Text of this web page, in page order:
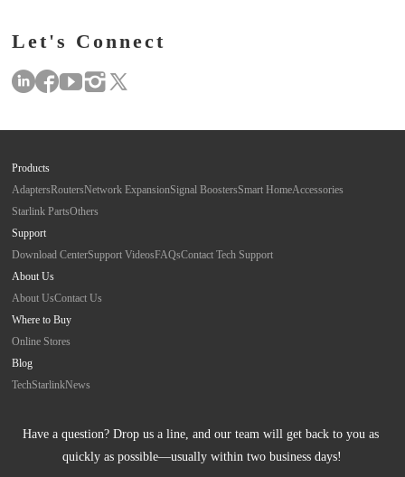
Let's Connect
Products
AdaptersRoutersNetwork ExpansionSignal BoostersSmart HomeAccessories
Starlink PartsOthers
Support
Download CenterSupport VideosFAQsContact Tech Support
About Us
About UsContact Us
Where to Buy
Online Stores
Blog
TechStarlinkNews
Have a question? Drop us a line, and our team will get back to you as
quickly as possible—usually within two business days!